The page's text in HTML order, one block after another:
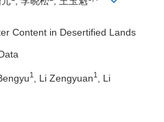
Content in Desertified Lands
1 , Li Zengyuan1
, Li